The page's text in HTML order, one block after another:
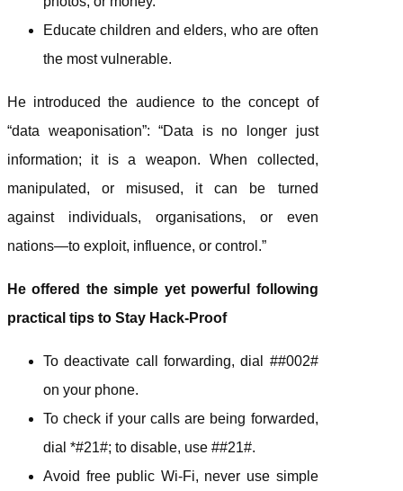
Educate children and elders, who are often
the most vulnerable.
He introduced the audience to the concept of
“data weaponisation”: “Data is no longer just
information; it is a weapon. When collected,
manipulated, or misused, it can be turned
against individuals, organisations, or even
nations—to exploit, influence, or control.”
He offered the simple yet powerful following
practical tips to Stay Hack-Proof
To deactivate call forwarding, dial ##002#
on your phone.
To check if your calls are being forwarded,
dial *#21#; to disable, use ##21#.
Avoid free public Wi-Fi, never use simple